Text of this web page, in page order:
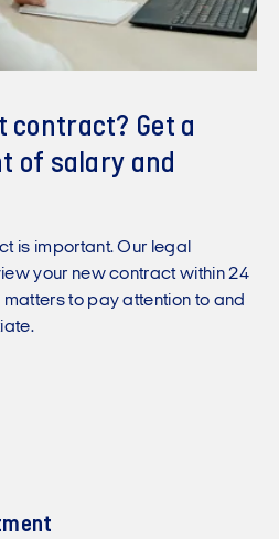
contract? Get a
of salary and
is important. Our legal
your new contract within 24
to pay attention to and